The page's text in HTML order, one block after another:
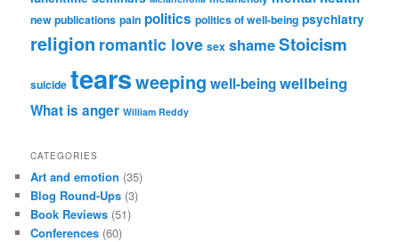
new publications pain politics politics of well-being psychiatry
religion romantic love sex shameStoicism
suicide tearsweeping well-beingwellbeing
What is anger William Reddy
CATEGORIES
Art and emotion (35)
Blog Round-Ups (3)
Book Reviews (51)
Conferences (60)